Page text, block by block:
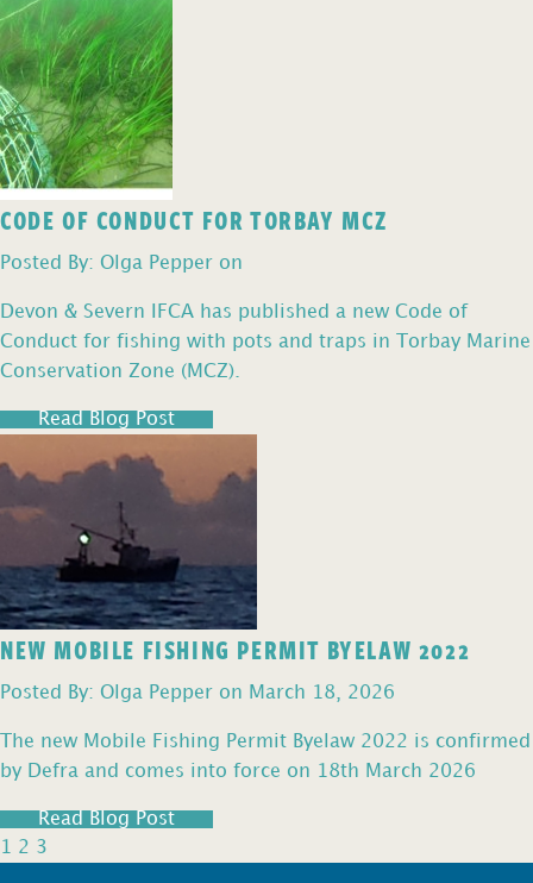
CODE OF CONDUCT FOR TORBAY MCZ
Posted By: Olga Pepper on
Devon & Severn IFCA has published a new Code of
Conduct for fishing with pots and traps in Torbay Marine
Conservation Zone (MCZ).
Read Blog Post
NEW MOBILE FISHING PERMIT BYELAW 2022
Posted By: Olga Pepper on March 18, 2026
The new Mobile Fishing Permit Byelaw 2022 is confirmed
by Defra and comes into force on 18th March 2026
Read Blog Post
1 2 3